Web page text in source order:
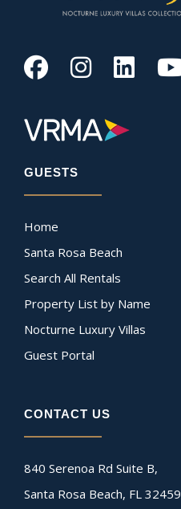
GUESTS
Home
Santa Rosa Beach
Search All Rentals
Property List by Name
Nocturne Luxury Villas
Guest Portal
CONTACT US
840 Serenoa Rd Suite B,
Santa Rosa Beach, FL 32459